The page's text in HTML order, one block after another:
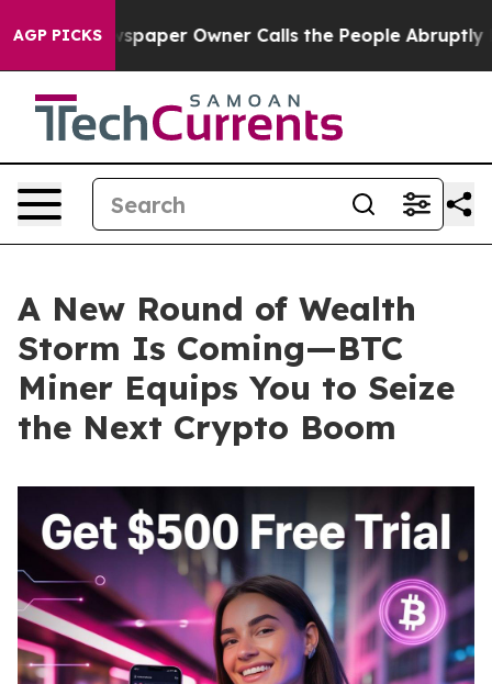
AGP PICKS Owner Calls the People Abruptly Laid
A New Round of Wealth
Storm Is Coming—BTC
Miner Equips You to Seize
the Next Crypto Boom